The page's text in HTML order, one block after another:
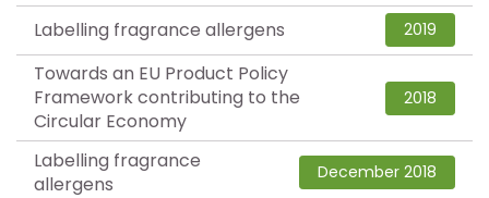
Labelling fragrance allergens 2019
Towards an EU Product Policy
Framework contributing to the
Circular Economy
2018
Labelling fragrance
allergens
December 2018